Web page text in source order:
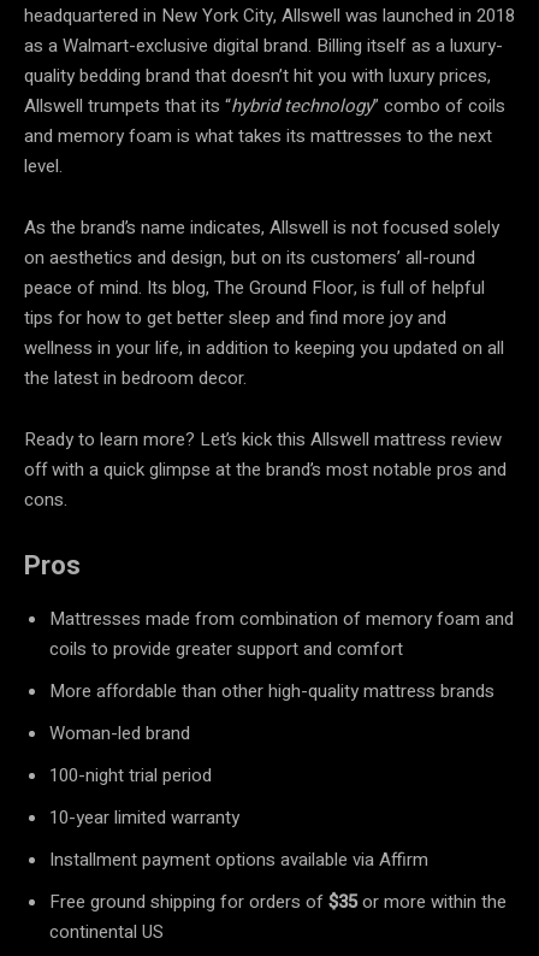
headquartered in New York City, Allswell was launched in 2018
as a Walmart-exclusive digital brand. Billing itself as a luxury-
quality bedding brand that doesn’t hit you with luxury prices,
Allswell trumpets that its “hybrid technology” combo of coils
and memory foam is what takes its mattresses to the next
level.
As the brand’s name indicates, Allswell is not focused solely
on aesthetics and design, but on its customers’ all-round
peace of mind. Its blog, The Ground Floor, is full of helpful
tips for how to get better sleep and find more joy and
wellness in your life, in addition to keeping you updated on all
the latest in bedroom decor.
Ready to learn more? Let’s kick this Allswell mattress review
off with a quick glimpse at the brand’s most notable pros and
cons.
Pros
Mattresses made from combination of memory foam and
coils to provide greater support and comfort
More affordable than other high-quality mattress brands
Woman-led brand
100-night trial period
10-year limited warranty
Installment payment options available via Affirm
Free ground shipping for orders of$35or more within the
continental US